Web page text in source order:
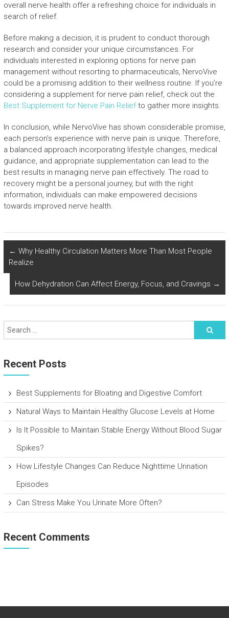
overall nerve health offer a refreshing choice for individuals in
search of relief.
Before making a decision, it is prudent to conduct thorough
research and consider your unique circumstances. For
individuals interested in exploring options for nerve pain
management without resorting to pharmaceuticals, NervoVive
could be a promising addition to their wellness routine. If you’re
considering a supplement for nerve pain relief, check out the
Best Supplement for Nerve Pain Reliefto gather more insights.
In conclusion, while NervoVive has shown considerable promise,
each person’s experience with nerve pain is unique. Therefore,
a balanced approach incorporating lifestyle changes, medical
guidance, and appropriate supplementation can lead to the
best results in managing nerve pain effectively. The road to
recovery might be a personal journey, but with the right
information, individuals can make empowered decisions
towards improved nerve health.
← Why Healthy Circulation Matters More Than Most People
Realize
How Dehydration Can Affect Energy, Focus, and Cravings →
Recent Posts
Best Supplements for Bloating and Digestive Comfort
Natural Ways to Maintain Healthy Glucose Levels at Home
Is It Possible to Maintain Stable Energy Without Blood Sugar
Spikes?
How Lifestyle Changes Can Reduce Nighttime Urination
Episodes
Can Stress Make You Urinate More Often?
Recent Comments